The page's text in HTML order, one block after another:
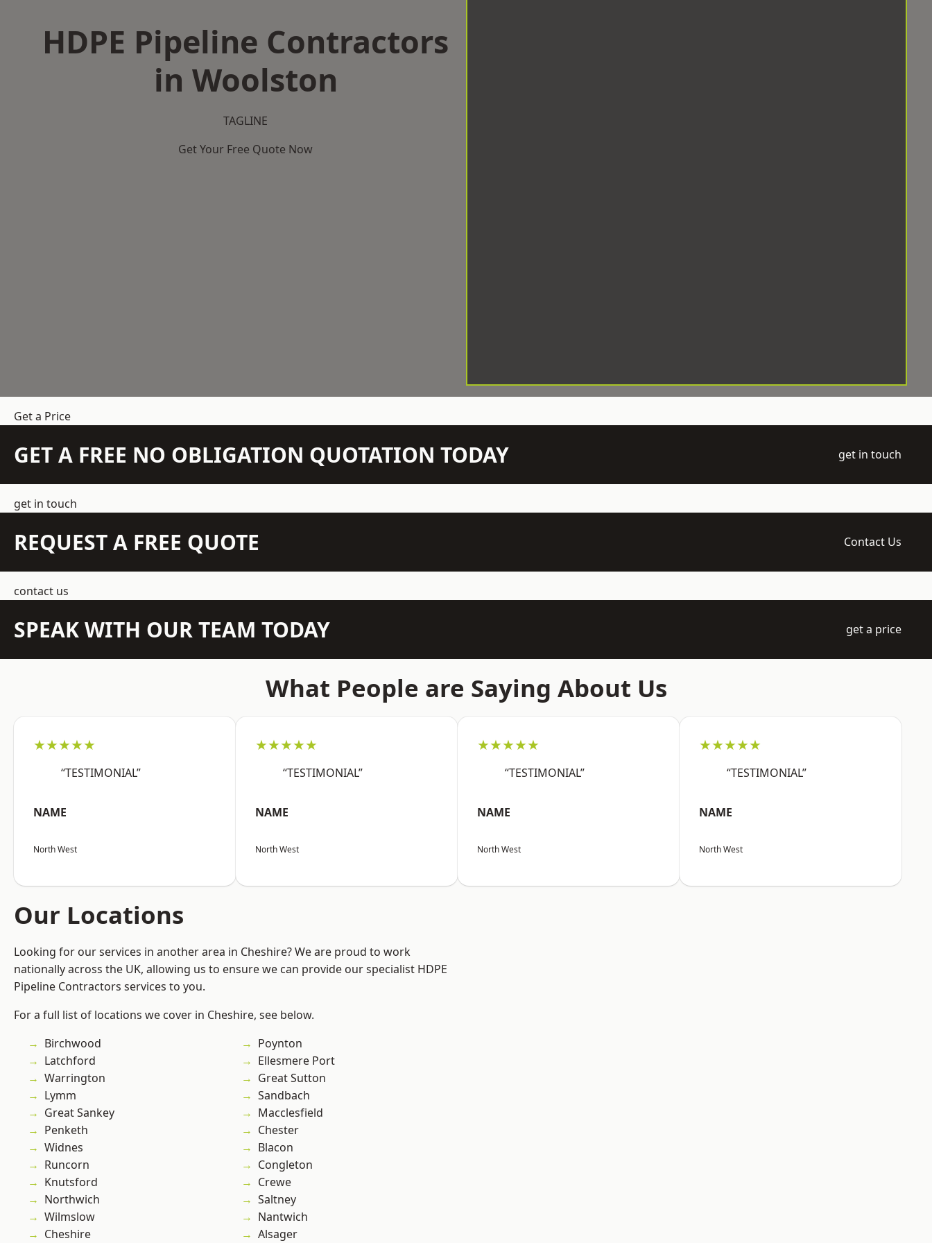
HDPE Pipeline Contractors
in Woolston
TAGLINE
Get Your Free Quote Now
Get a Price
GET A FREE NO OBLIGATION QUOTATION TODAY get in touch
get in touch
REQUEST A FREE QUOTE Contact Us
contact us
SPEAK WITH OUR TEAM TODAY get a price
What People are Saying About Us
★★★★★
“TESTIMONIAL”
NAME
North West
★★★★★
“TESTIMONIAL”
NAME
North West
★★★★★
“TESTIMONIAL”
NAME
North West
★★★★★
“TESTIMONIAL”
NAME
North West
Our Locations
Looking for our services in another area in Cheshire? We are proud to work
nationally across the UK, allowing us to ensure we can provide our specialist HDPE
Pipeline Contractors services to you.
For a full list of locations we cover in Cheshire, see below.
Birchwood
Latchford
Warrington
Lymm
Great Sankey
Penketh
Widnes
Runcorn
Knutsford
Northwich
Wilmslow
Cheshire
Poynton
Ellesmere Port
Great Sutton
Sandbach
Macclesfield
Chester
Blacon
Congleton
Crewe
Saltney
Nantwich
Alsager